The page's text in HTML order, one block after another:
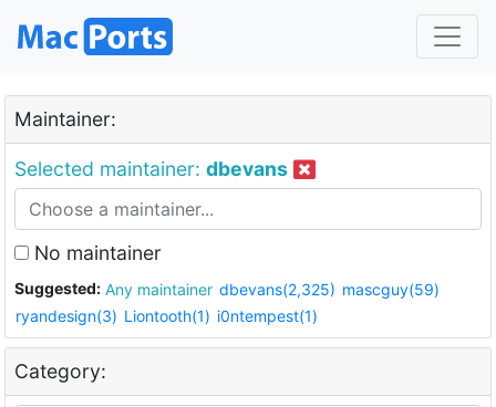
Maintainer:
Selected maintainer: dbevans
No maintainer
Suggested: Any maintainer dbevans(2,325) mascguy(59)
ryandesign(3) Liontooth(1) i0ntempest(1)
Category: